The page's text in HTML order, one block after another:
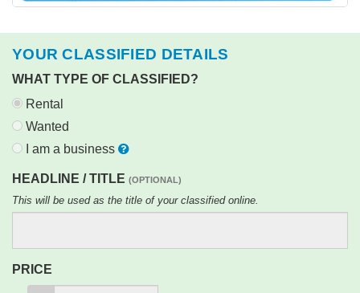
YOUR CLASSIFIED DETAILS
WHAT TYPE OF CLASSIFIED?
Rental
Wanted
I am a business
HEADLINE / TITLE (OPTIONAL)
This will be used as the title of your classified online.
PRICE